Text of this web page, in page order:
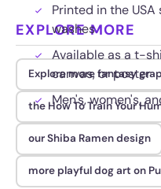
Printed in the
washes
Available as a t-
canvas, or poster
Men's, women's,
EXPLORE MORE
Explore more fantasy
the How To Train Your
our Shiba Ramen design
more playful dog art on